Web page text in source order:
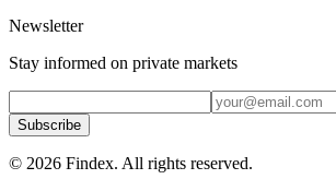
Newsletter
Stay informed on private markets
Subscribe
© 2026 Findex. All rights reserved.